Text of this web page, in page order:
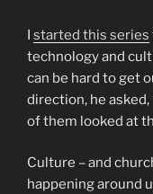
I started this series
technology and
can be hard to get
direction, he
of them looked at
Culture – and
happening around